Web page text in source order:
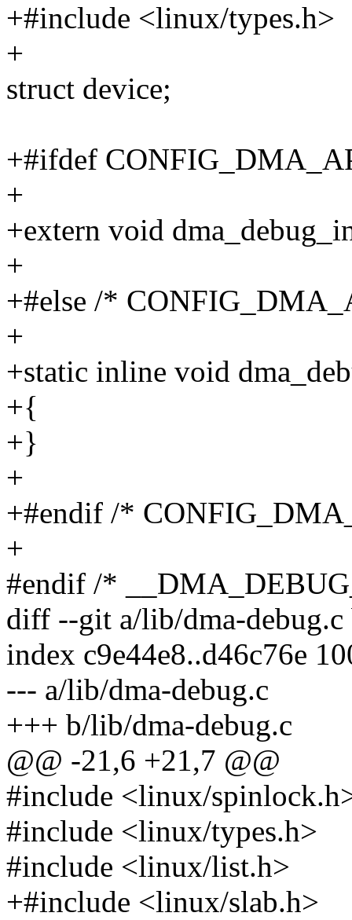
+#include <linux/types.h>
+
struct device;
+#ifdef
+
+extern void
+
+#else /*
+
+static inline void
+{
+}
+
+#endif /*
+
#endif /*
diff --git a/lib/dma-
index c9e44e8..d46c76e
--- a/lib/dma-debug.c
+++ b/lib/dma-debug.c
@@ -21,6 +21,7 @@
#include <linux/
#include <linux/types.h>
#include <linux/list.h>
+#include <linux/slab.h>